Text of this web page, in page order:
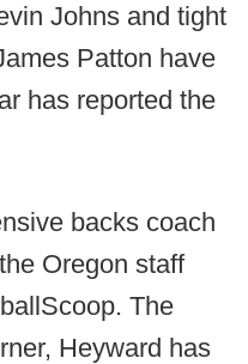
Johns and tight
Patton have
has reported the
backs coach
Oregon staff
The
Heyward has